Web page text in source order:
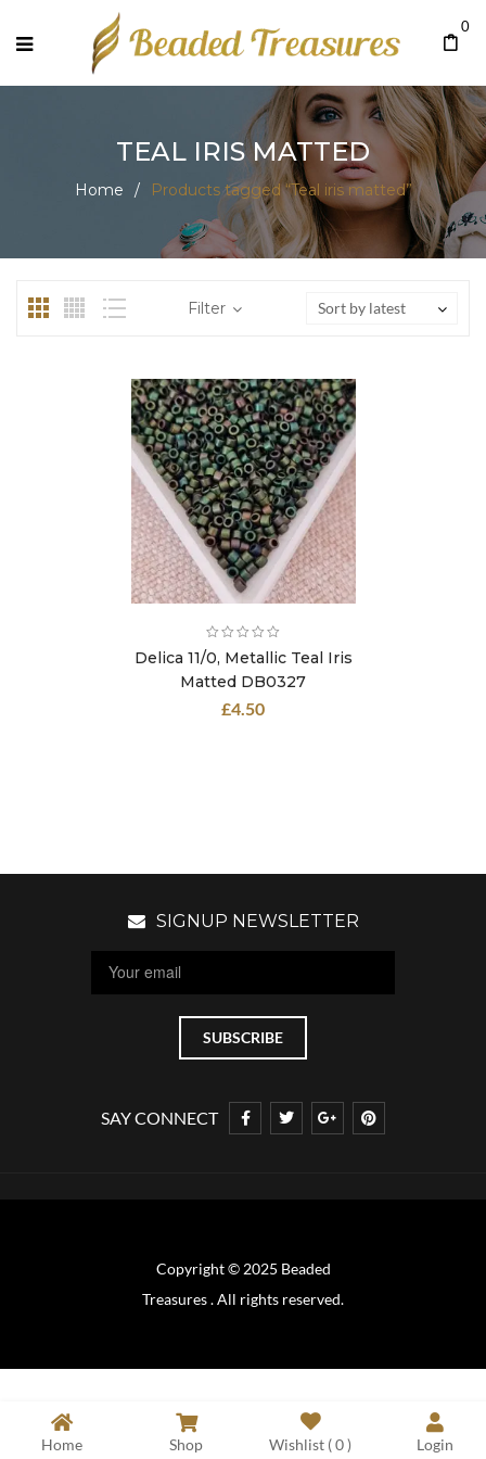
0
TEAL IRIS MATTED
Home / Products tagged “Teal iris matted”
Filter Sort by latest
Delica 11/0, Metallic Teal Iris
Matted DB0327
£4.50
SIGNUP NEWSLETTER
SAY CONNECT
Copyright © 2025 Beaded
Treasures . All rights reserved.
Home Shop Wishlist (0) Login